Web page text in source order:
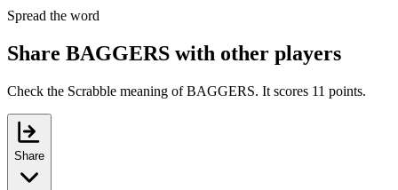
Spread the word
Share BAGGERS with other players
Check the Scrabble meaning of BAGGERS. It scores 11 points.
Share